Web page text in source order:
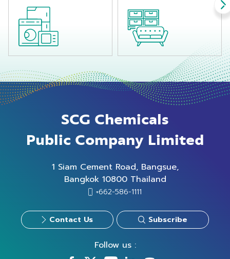
SCG Chemicals
Public Company Limited
1 Siam Cement Road, Bangsue,
Bangkok 10800 Thailand
+662-586-1111
Contact Us Subscribe
Follow us :